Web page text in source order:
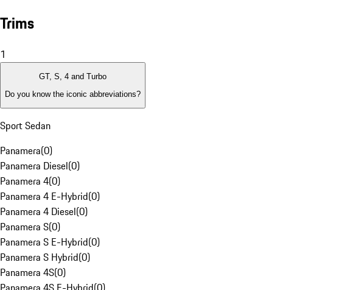
Trims
1
GT, S, 4 and Turbo
Do you know the iconic abbreviations?
Sport Sedan
Panamera(0)
Panamera Diesel(0)
Panamera 4(0)
Panamera 4 E-Hybrid(0)
Panamera 4 Diesel(0)
Panamera S(0)
Panamera S E-Hybrid(0)
Panamera S Hybrid(0)
Panamera 4S(0)